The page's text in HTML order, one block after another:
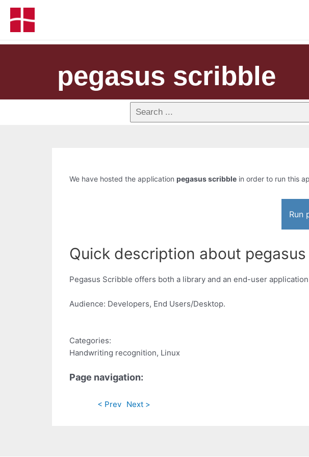
pegasus scribble
We have hosted the application pegasus scribble in order to run this
Run
Quick description about
Pegasus Scribble offers both a library and an end-user
Audience: Developers, End Users/Desktop.
Categories:
Handwriting recognition, Linux
Page navigation:
< Prev Next >